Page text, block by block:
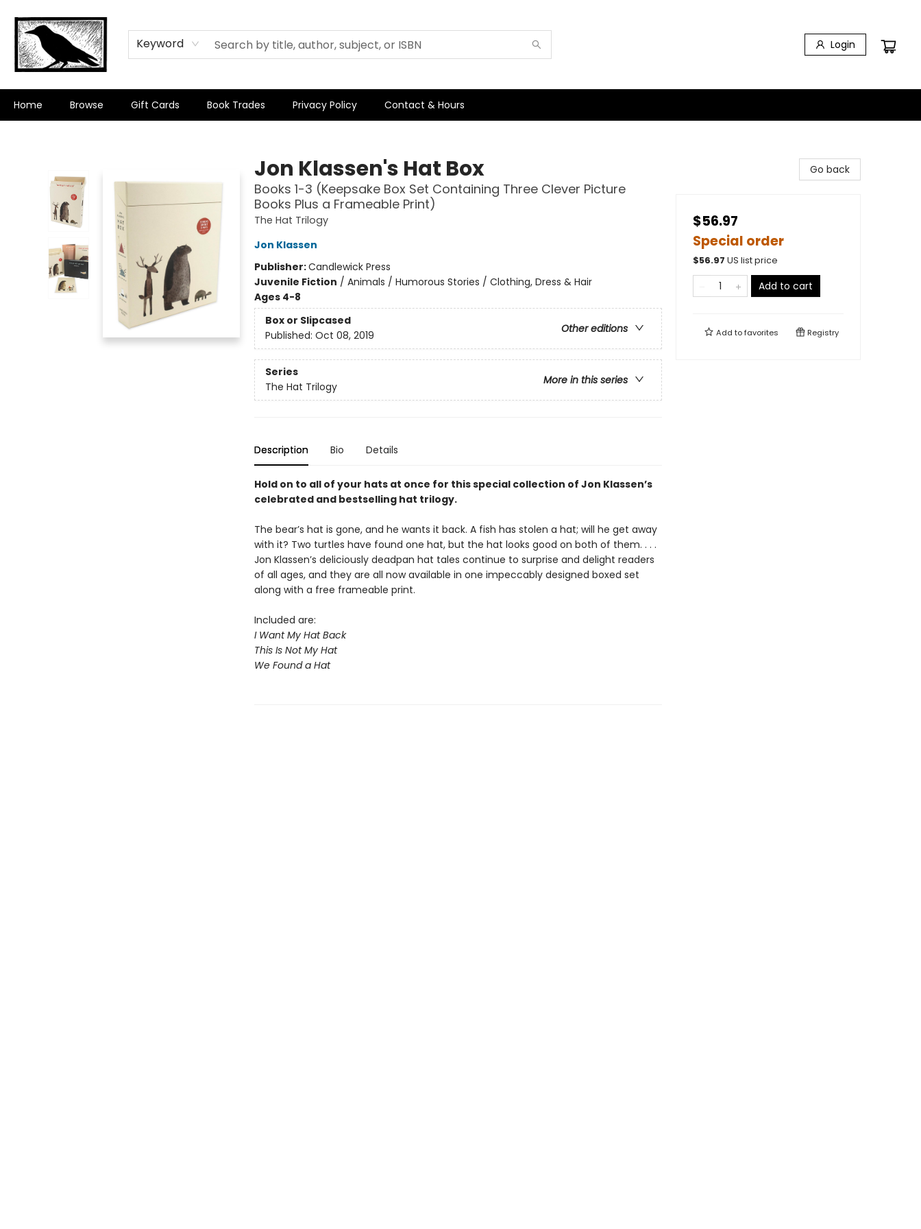
Keyword Login
Home Browse Gift Cards Book Trades Privacy Policy Contact & Hours
Jon Klassen's Hat Box
Books 1-3 (Keepsake Box Set Containing Three Clever Picture
Books Plus a Frameable Print)
The Hat Trilogy
Jon Klassen
Publisher:Candlewick Press
Juvenile Fiction / Animals / Humorous Stories / Clothing, Dress & Hair
Ages 4-8
Box or Slipcased
Other editions
Published: Oct 08, 2019
Series
More in this series
The Hat Trilogy
Description Bio Details
Hold on to all of your hats at once for this special collection of Jon Klassen’s
celebrated and bestselling hat trilogy.
The bear’s hat is gone, and he wants it back. A fish has stolen a hat; will he get away
with it? Two turtles have found one hat, but the hat looks good on both of them. . . .
Jon Klassen’s deliciously deadpan hat tales continue to surprise and delight readers
of all ages, and they are all now available in one impeccably designed boxed set
along with a free frameable print.
Included are:
I Want My Hat Back
This Is Not My Hat
We Found a Hat
Go back
$56.97
Special order
$56.97 US list price
Add to cart
Add tofavorites Registry